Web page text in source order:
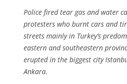
Police fired tear gas and water
protesters who burnt cars and
streets mainly in Turkey’s
eastern and southeastern
erupted in the biggest city
Ankara.